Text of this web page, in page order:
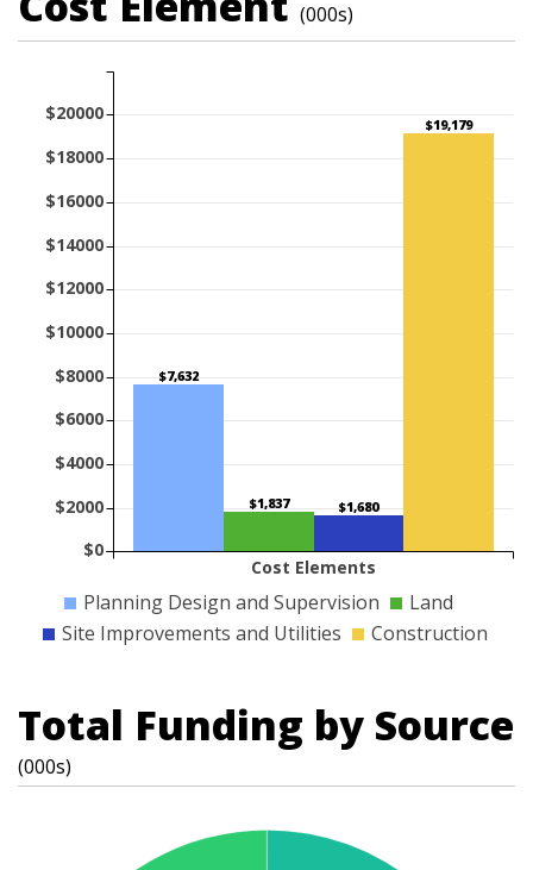
(000s)
$7,632
$1,837 $1,680
$19,179
Cost Elements
$0
$2000
$4000
$6000
$8000
$10000
$12000
$14000
$16000
$18000
$20000
Planning Design and Supervision
Land
Site Improvements and Utilities
Construction
Total Funding by Source
(000s)